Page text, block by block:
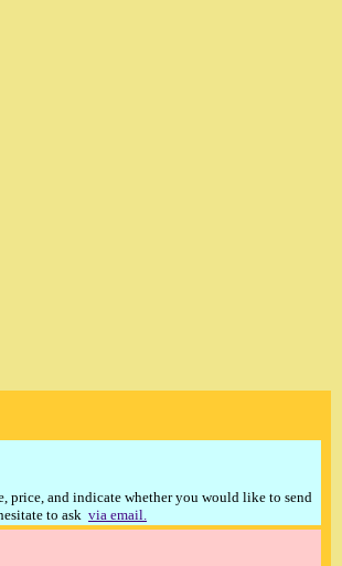
price, and indicate whether you would like to send
to ask via email.